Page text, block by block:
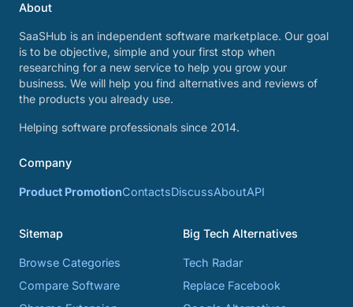
About
SaaSHub is an independent software marketplace. Our goal
is to be objective, simple and your first stop when
researching for a new service to help you grow your
business. We will help you find alternatives and reviews of
the products you already use.
Helping software professionals since 2014.
Company
Product PromotionContactsDiscussAboutAPI
Sitemap
Browse Categories
Compare Software
Big Tech Alternatives
Tech Radar
Replace Facebook